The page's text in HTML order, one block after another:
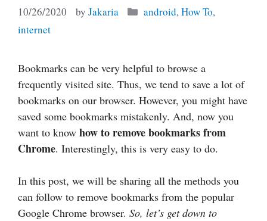
10/26/2020 by Jakaria Categories
android,How To,
internet
Bookmarks can be very helpful to browse a
frequently visited site. Thus, we tend to save a lot of
bookmarks on our browser. However, you might have
saved some bookmarks mistakenly. And, now you
want to know how to remove bookmarks from
Chrome. Interestingly, this is very easy to do.
In this post, we will be sharing all the methods you
can follow to remove bookmarks from the popular
Google Chrome browser. So, let’s get down to